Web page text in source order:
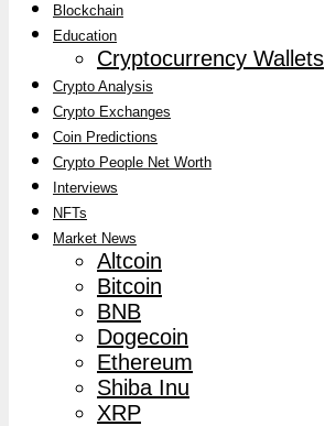
Blockchain
Education
Cryptocurrency Wallets
Crypto Analysis
Crypto Exchanges
Coin Predictions
Crypto People Net Worth
Interviews
NFTs
Market News
Altcoin
Bitcoin
BNB
Dogecoin
Ethereum
Shiba Inu
XRP